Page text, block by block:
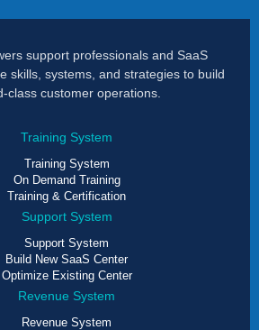
support professionals and SaaS
skills, systems, and strategies to build
class customer operations.
Training System
Training System
On Demand Training
Training & Certification
Support System
Support System
Build New SaaS Center
Optimize Existing Center
Revenue System
Revenue System